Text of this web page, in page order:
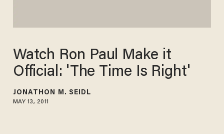
Watch Ron Paul Make it
Official: 'The Time Is Right'
JONATHON M. SEIDL
MAY 13, 2011